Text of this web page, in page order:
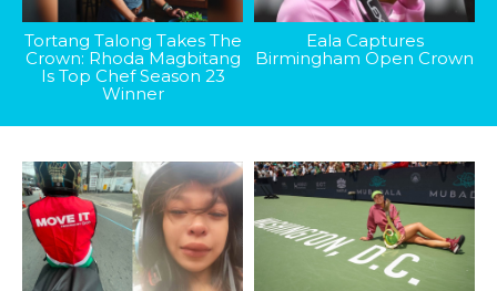
Tortang Talong Takes The
Crown: Rhoda Magbitang
Is Top Chef Season 23
Winner
Eala Captures
Birmingham Open Crown